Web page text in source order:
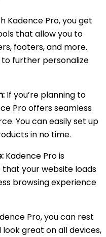
Kadence Pro, you get
that allow you to
footers, and more.
to further personalize
If you’re planning to
Pro offers seamless
You can easily set up
in no time.
Kadence Pro is
your website loads
browsing experience
Pro, you can rest
great on all devices,